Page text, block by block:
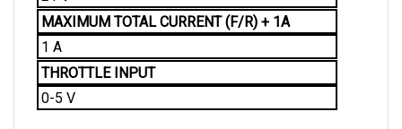
MAXIMUM TOTAL CURRENT (F/R) + 1A
1 A
THROTTLE INPUT
0-5 V